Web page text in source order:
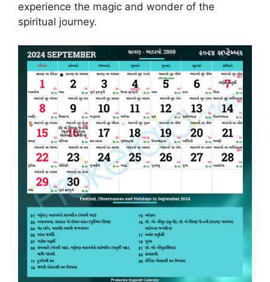
experience the magic and wonder of the
spiritual journey.